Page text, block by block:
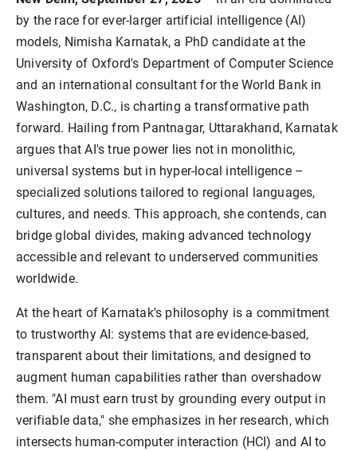
by the race for ever-larger artificial intelligence (AI)
models, Nimisha Karnatak, a PhD candidate at the
University of Oxford's Department of Computer Science
and an international consultant for the World Bank in
Washington, D.C., is charting a transformative path
forward. Hailing from Pantnagar, Uttarakhand, Karnatak
argues that AI's true power lies not in monolithic,
universal systems but in hyper-local intelligence –
specialized solutions tailored to regional languages,
cultures, and needs. This approach, she contends, can
bridge global divides, making advanced technology
accessible and relevant to underserved communities
At the heart of Karnatak's philosophy is a commitment
to trustworthy AI: systems that are evidence-based,
transparent about their limitations, and designed to
augment human capabilities rather than overshadow
them. "AI must earn trust by grounding every output in
verifiable data," she emphasizes in her research, which
intersects human-computer interaction (HCI) and AI to